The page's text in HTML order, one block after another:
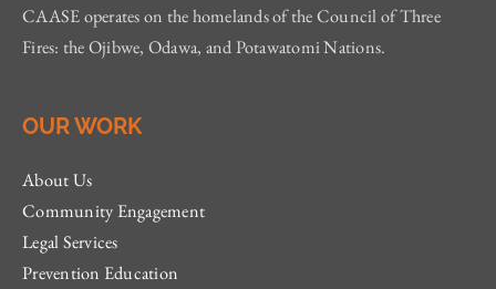
CAASE operates on the homelands of the Council of Three
Fires: the Ojibwe, Odawa, and Potawatomi Nations.
OUR WORK
About Us
Community Engagement
Legal Services
Prevention Education